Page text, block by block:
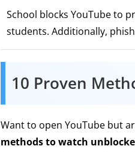
School blocks YouTube to
students. Additionally,
10 Proven
Want to open YouTube but
methods to watch